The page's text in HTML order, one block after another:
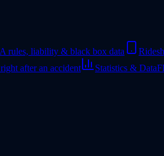
rules, liability & black box data
after an accident Statistics & Data